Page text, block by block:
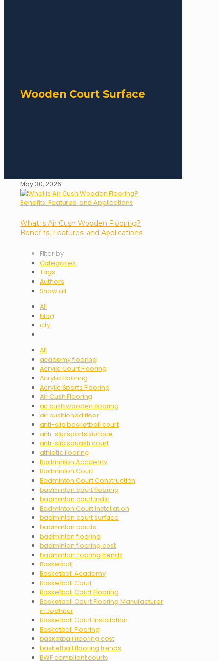
Wooden Court Surface
May 30, 2026
What is Air Cush Wooden Flooring?
Benefits, Features, and Applications
Filter by
Categories
Tags
Authors
Show all
All
blog
city
All
academy flooring
Acrylic Court Flooring
Acrylic Flooring
Acrylic Sports Flooring
Air Cush Flooring
air cush wooden flooring
air cushioned floor
anti-slip basketball court
anti-slip sports surface
anti-slip squash court
athletic flooring
Badminton Academy
Badminton Court
Badminton Court Construction
badminton court flooring
badminton court India
Badminton Court Installation
badminton court surface
badminton courts
badminton flooring
badminton flooring cost
badminton flooring trends
Basketball
Basketball Academy
Basketball Court
Basketball Court Flooring
Basketball Court Flooring Manufacturer
in Jodhpur
Basketball Court Installation
Basketball Flooring
basketball flooring cost
basketball flooring trends
BWF compliant courts